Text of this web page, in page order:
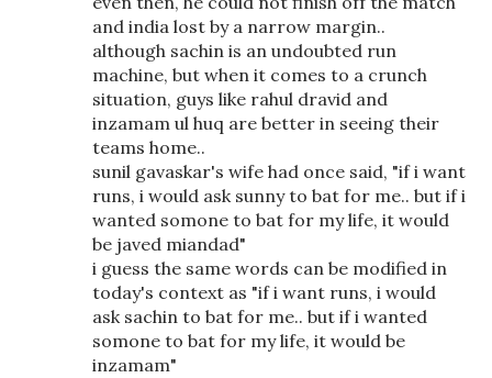
and india lost by a narrow margin..
although sachin is an undoubted run
machine, but when it comes to a crunch
situation, guys like rahul dravid and
inzamam ul huq are better in seeing their
teams home..
sunil gavaskar's wife had once said, "if i want
runs, i would ask sunny to bat for me.. but if i
wanted somone to bat for my life, it would
be javed miandad"
i guess the same words can be modified in
today's context as "if i want runs, i would
ask sachin to bat for me.. but if i wanted
somone to bat for my life, it would be
inzamam"